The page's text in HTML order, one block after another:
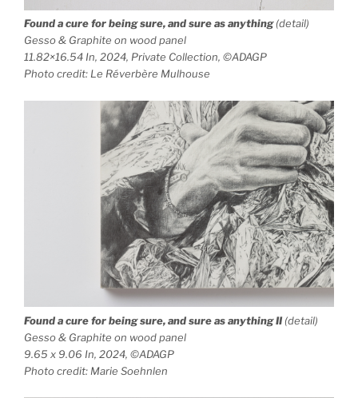
Found a cure for being sure, and sure as anything(detail)
Gesso & Graphite on wood panel
11.82×16.54 In, 2024, Private Collection, ©ADAGP
Photo credit: Le Réverbère Mulhouse
Found a cure for being sure, and sure as anythingII (detail)
Gesso & Graphite on wood panel
9.65 x 9.06 In, 2024, ©ADAGP
Photo credit: Marie Soehnlen